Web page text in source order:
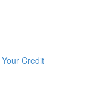
Credit